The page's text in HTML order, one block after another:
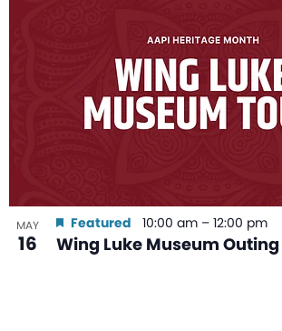
MAY
16 Wing Luke Museum Outing
Featured 10:00 am – 12:00 pm